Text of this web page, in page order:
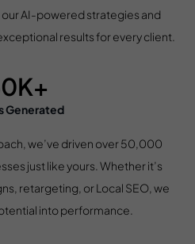
AI-powered strategies and
results for every client.
Generated
we’ve driven over 50,000
just like yours. Whether it’s
retargeting, or Local SEO, we
into performance.